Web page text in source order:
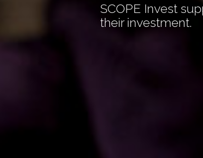
SCOPE Invest
their investment.